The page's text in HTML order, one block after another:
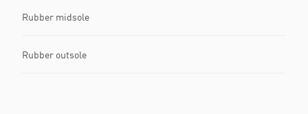
Rubber midsole
Rubber outsole